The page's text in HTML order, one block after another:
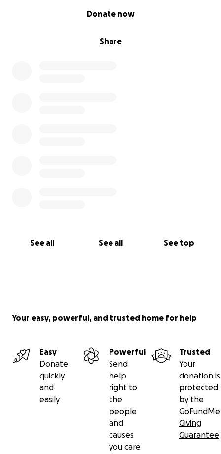
Share
Donate now
See all See all See top
Your easy, powerful, and trusted home for help
Easy
Donate
quickly
and
easily
Powerful
Send
help
right to
the
people
and
causes
you care
Trusted
Your
donation is
protected
by the
GoFundMe
Giving
Guarantee